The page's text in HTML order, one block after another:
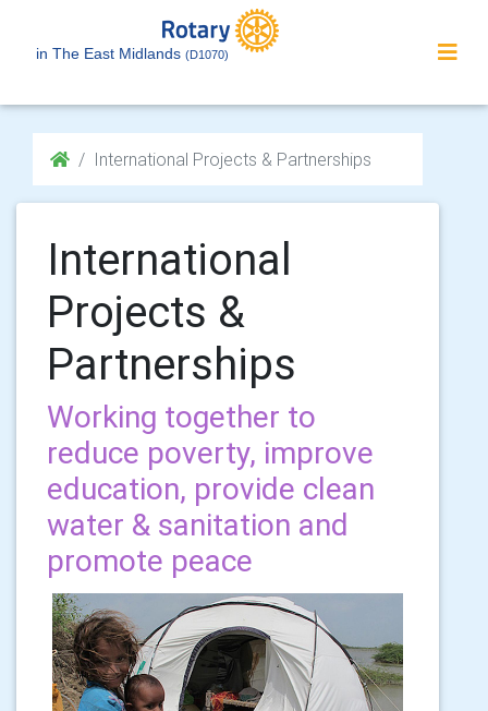
in The East Midlands (D1070)
International Projects & Partnerships
International
Projects &
Partnerships
Working together to
reduce poverty, improve
education, provide clean
water & sanitation and
promote peace